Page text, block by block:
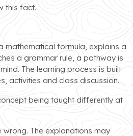
this fact.
mathematical formula, explains a
a grammar rule, a pathway is
The learning process is built
activities and class discussion.
being taught differently at
The explanations may